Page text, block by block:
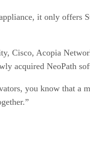
it only offers
Cisco, Acopia
acquired NeoPath
you know that a